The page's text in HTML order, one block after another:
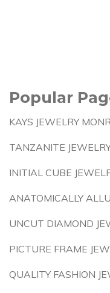
Popular
KAYS JEWELRY
TANZANITE
INITIAL CUBE
ANATOMICALLY
UNCUT DIAMOND
PICTURE FRAME
QUALITY FASHION